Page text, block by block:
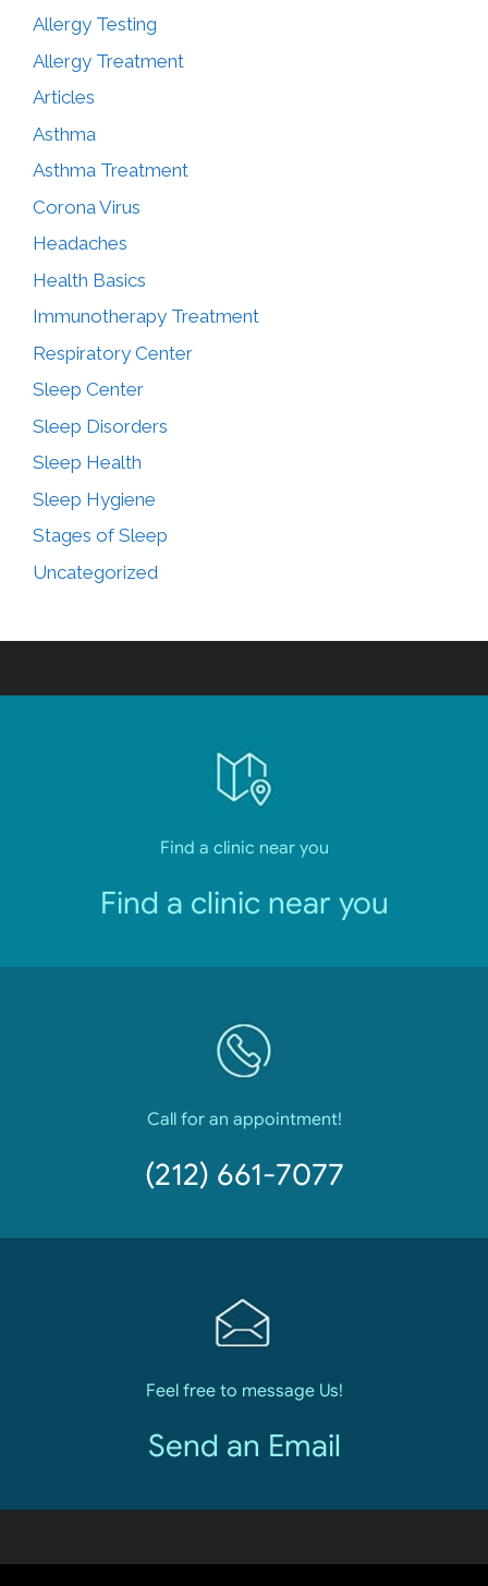
Allergy Testing
Allergy Treatment
Articles
Asthma
Asthma Treatment
Corona Virus
Headaches
Health Basics
Immunotherapy Treatment
Respiratory Center
Sleep Center
Sleep Disorders
Sleep Health
Sleep Hygiene
Stages of Sleep
Uncategorized
Find a clinic near you
Find a clinic near you
Call for an appointment!
(212) 661-7077
Feel free to message Us!
Send an Email